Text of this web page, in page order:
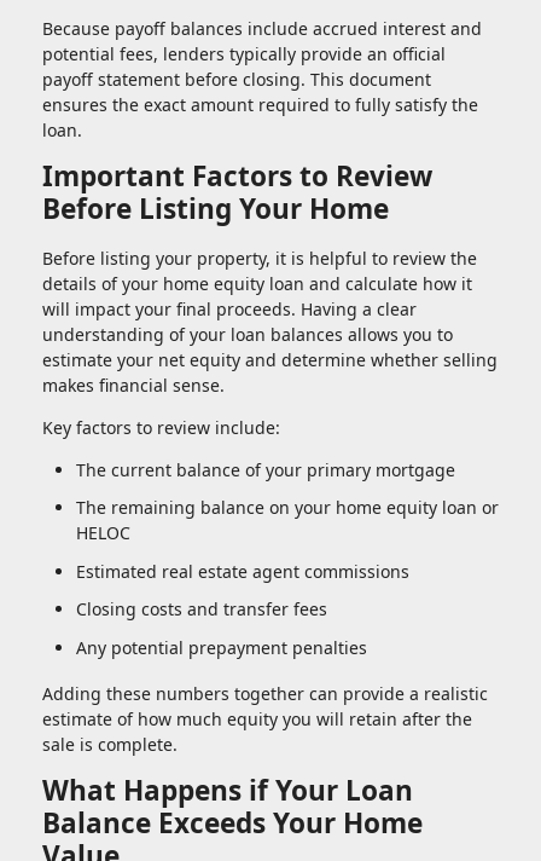
Because payoff balances include accrued interest and
potential fees, lenders typically provide an official
payoff statement before closing. This document
ensures the exact amount required to fully satisfy the
loan.
Important Factors to Review
Before Listing Your Home
Before listing your property, it is helpful to review the
details of your home equity loan and calculate how it
will impact your final proceeds. Having a clear
understanding of your loan balances allows you to
estimate your net equity and determine whether selling
makes financial sense.
Key factors to review include:
The current balance of your primary mortgage
The remaining balance on your home equity loan or
HELOC
Estimated real estate agent commissions
Closing costs and transfer fees
Any potential prepayment penalties
Adding these numbers together can provide a realistic
estimate of how much equity you will retain after the
sale is complete.
What Happens if Your Loan
Balance Exceeds Your Home